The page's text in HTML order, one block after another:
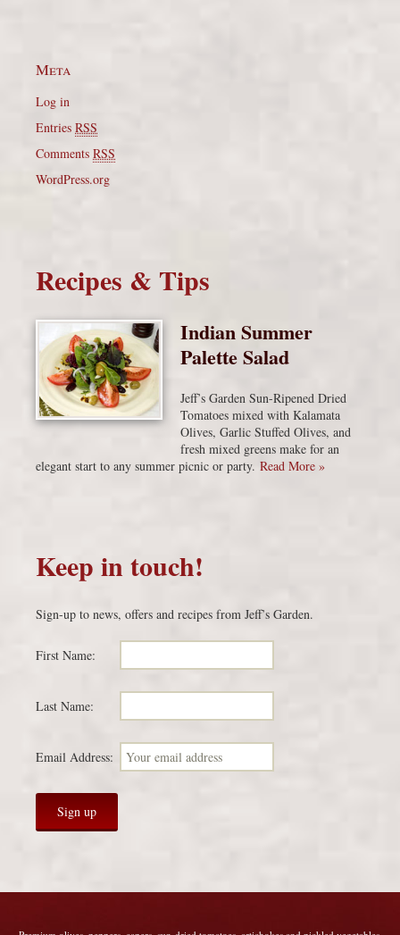
Meta
Log in
Entries RSS
Comments RSS
WordPress.org
Recipes & Tips
Indian Summer
Palette Salad
Jeff’s Garden Sun-Ripened Dried
Tomatoes mixed with Kalamata
Olives, Garlic Stuffed Olives, and
fresh mixed greens make for an
elegant start to any summer picnic or party. Read More »
Keep in touch!
Sign-up to news, offers and recipes from Jeff’s Garden.
First Name:
Last Name:
Email Address: